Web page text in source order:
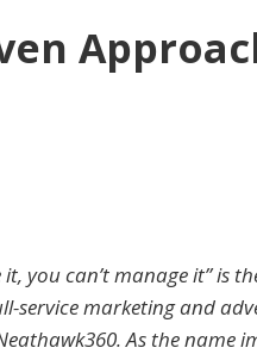
it, you can’t manage it” is
service marketing and
As the name